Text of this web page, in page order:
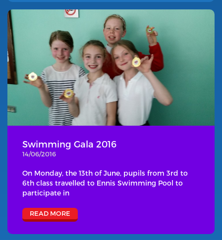
Swimming Gala 2016
14/06/2016
On Monday, the 13th of June, pupils from 3rd to
6th class travelled to Ennis Swimming Pool to
participate in
READ MORE